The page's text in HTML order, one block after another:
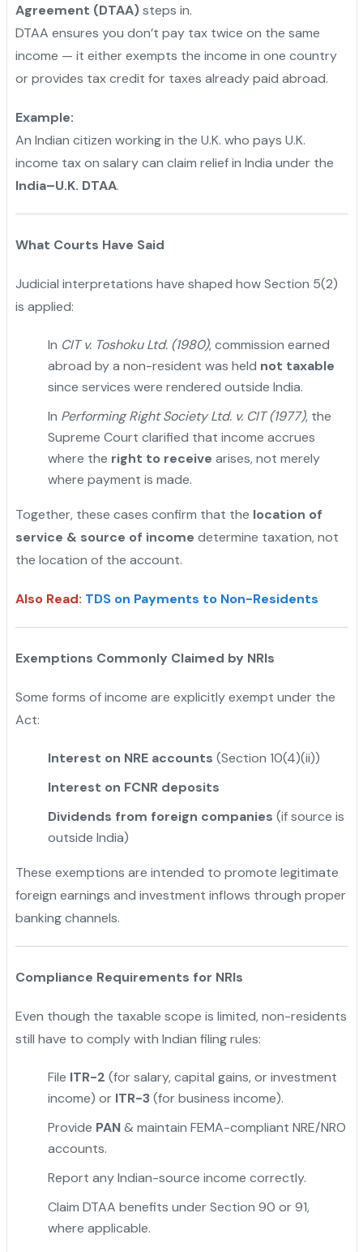
Agreement (DTAA)steps in.
DTAA ensures you don’t pay tax twice on the same
income — it either exempts the income in one country
or provides tax credit for taxes already paid abroad.
Example:
An Indian citizen working in the U.K. who pays U.K.
income tax on salary can claim relief in India under the
India–U.K. DTAA.
What Courts Have Said
Judicial interpretations have shaped how Section 5(2)
is applied:
In CIT v. Toshoku Ltd. (1980), commission earned
abroad by a non-resident was held not taxable
since services were rendered outside India.
In Performing Right Society Ltd. v. CIT (1977), the
Supreme Court clarified that income accrues
where the right to receive arises, not merely
where payment is made.
Together, these cases confirm that the location of
service & source of income determine taxation, not
the location of the account.
Also Read: TDS on Payments to Non-Residents
Exemptions Commonly Claimed by NRIs
Some forms of income are explicitly exempt under the
Act:
Interest on NRE accounts (Section 10(4)(ii))
Interest on FCNR deposits
Dividends from foreign companies (if source is
outside India)
These exemptions are intended to promote legitimate
foreign earnings and investment inflows through proper
banking channels.
Compliance Requirements for NRIs
Even though the taxable scope is limited, non-residents
still have to comply with Indian filing rules:
File ITR-2 (for salary, capital gains, or investment
income) or ITR-3(for business income).
Provide PAN& maintain FEMA-compliant NRE/NRO
accounts.
Report any Indian-source income correctly.
Claim DTAA benefits under Section 90 or 91,
where applicable.